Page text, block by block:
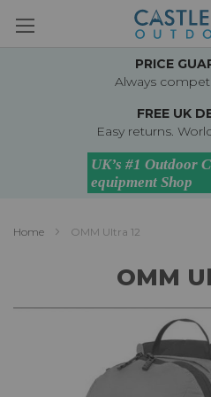
to
PRICE
Always
FREE UK
Easy returns.
Home OMM Ultra 12
OMM